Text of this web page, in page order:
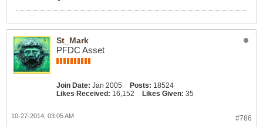
St_Mark
PFDC Asset
Join Date: Jan 2005 Posts: 18524
Likes Received: 16,152 Likes Given: 35
#786
10-27-2014, 03:05 AM